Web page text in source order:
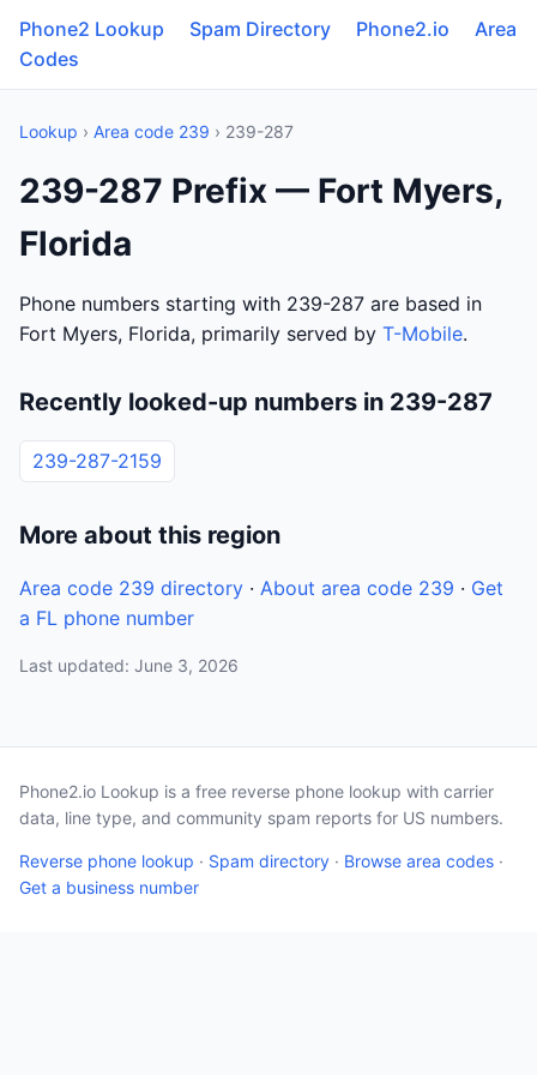
Phone2 Lookup Spam Directory Phone2.io
Area
Codes
Lookup › Area code 239 › 239-287
239-287 Prefix — Fort Myers,
Florida
Phone numbers starting with 239-287 are based in
Fort Myers, Florida, primarily served by T-Mobile.
Recently looked-up numbers in 239-287
239-287-2159
More about this region
Area code 239 directory · About area code 239 · Get
a FL phone number
Last updated: June 3, 2026
Phone2.io Lookup is a free reverse phone lookup with carrier
data, line type, and community spam reports for US numbers.
Reverse phone lookup · Spam directory · Browse area codes ·
Get a business number